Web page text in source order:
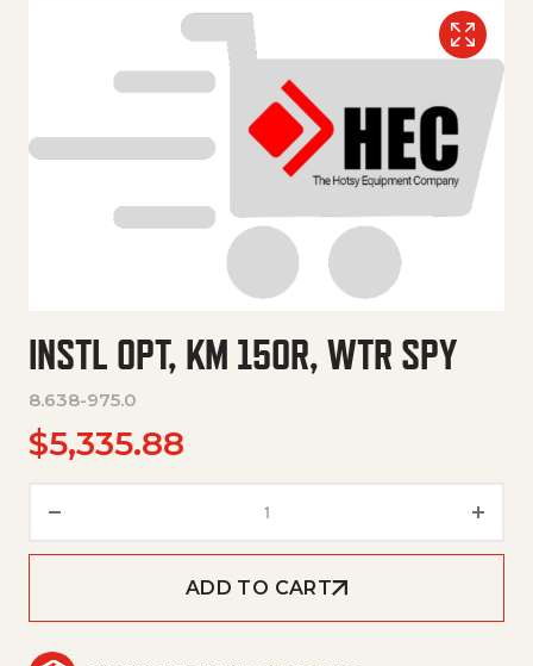
INSTL OPT, KM 150R, WTR SPY
8.638-975.0
$5,335.88
ADD TO CART